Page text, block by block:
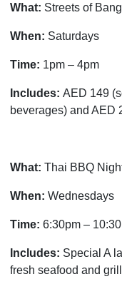
What: Streets of
When: Saturdays
Time: 1pm – 4pm
Includes: AED 149
beverages) and AED
What: Thai BBQ
When: Wednesdays
Time: 6:30pm –
Includes: Special A
fresh seafood and